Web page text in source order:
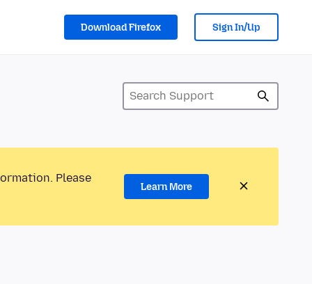
Download Firefox Sign In/Up
Please
Learn More